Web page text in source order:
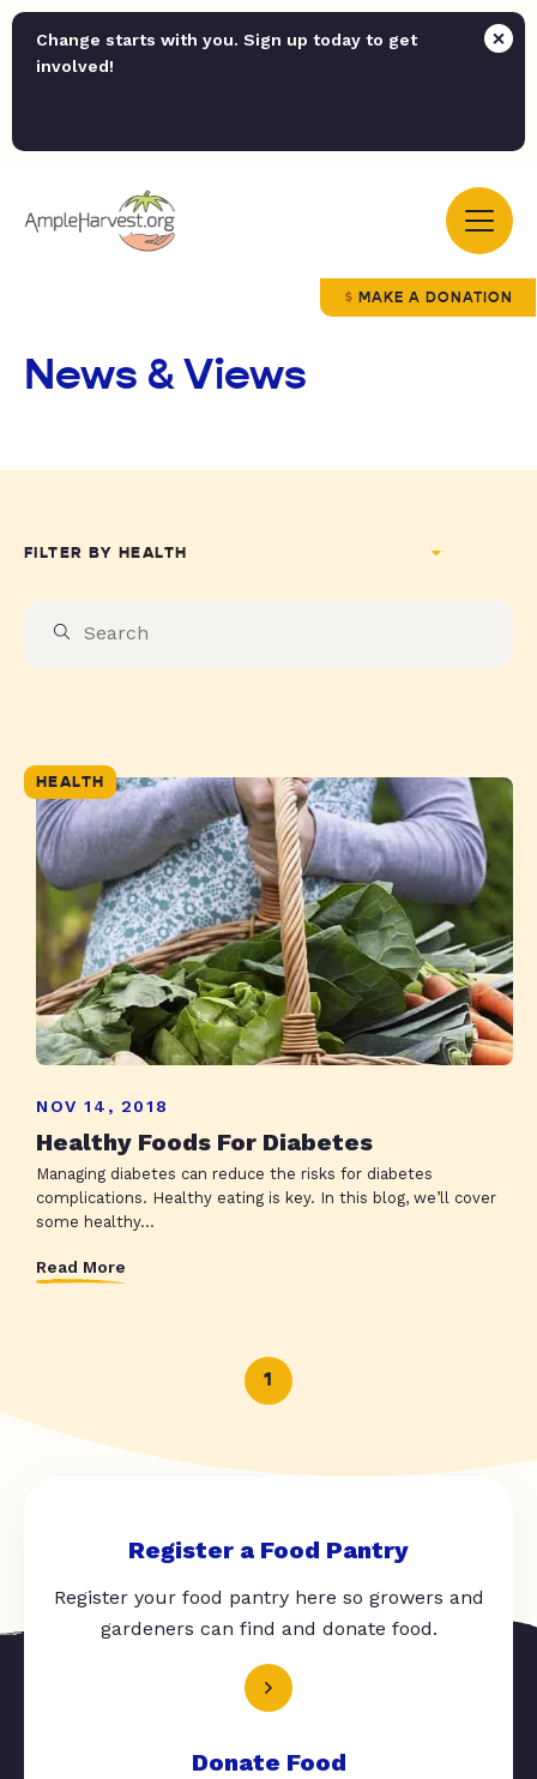
Change starts with you. Sign up today to get
involved!
MAKE A DONATION
News & Views
FILTER BY
HEALTH
NOV 14, 2018
Healthy Foods For Diabetes
Managing diabetes can reduce the risks for diabetes
complications. Healthy eating is key. In this blog, we’ll cover
some healthy...
Read More
1
Register a Food Pantry
Register your food pantry here so growers and
gardeners can find and donate food.
Donate Food